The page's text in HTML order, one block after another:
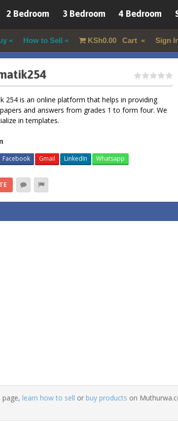
2 Bedroom 3 Bedroom 4 Bedroom
How to Sell KSh0.00Cart Sign
254 is an online platform that helps in providing
and answers from grades 1 to form four. We
in templates.
Facebook Gmail LinkedIn Whatsapp
learn how to sell or buy products on